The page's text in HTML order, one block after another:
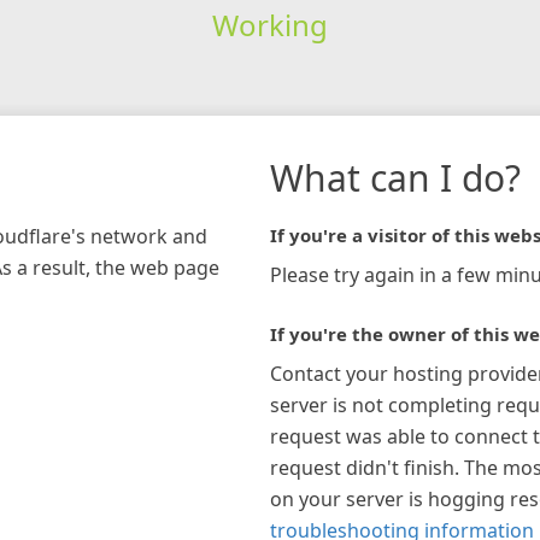
Working
network and
a result, the web page
What can I do?
If you're a visitor of this
Please try again in a few
If you're the owner of this
Contact your hosting
server is not completing
request was able to connect
request didn't finish. The
on your server is hogging
troubleshooting information